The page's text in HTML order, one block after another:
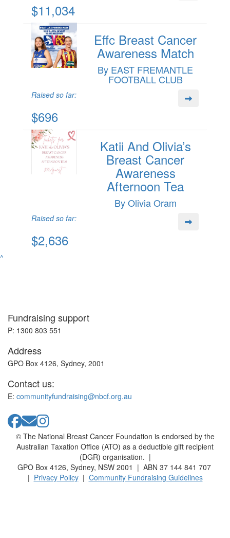
$11,034
Effc Breast Cancer
Awareness Match
By EAST FREMANTLE
FOOTBALL CLUB
Raised so far:
$696
Katii And Olivia’s
Breast Cancer
Awareness
Afternoon Tea
By Olivia Oram
Raised so far:
$2,636
^
Fundraising support
P: 1300 803 551
Address
GPO Box 4126, Sydney, 2001
Contact us:
E: communityfundraising@nbcf.org.au
© The National Breast Cancer Foundation is endorsed by the
Australian Taxation Office (ATO) as a deductible gift recipient
(DGR) organisation. |
GPO Box 4126, Sydney, NSW 2001 | ABN 37 144 841 707
| Privacy Policy| Community Fundraising Guidelines